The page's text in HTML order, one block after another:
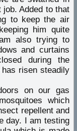
job. Added to that
to keep the air
him quite
also trying to
and curtains
during the
risen steadily
on our gas
which
repellent and
day. I am testing